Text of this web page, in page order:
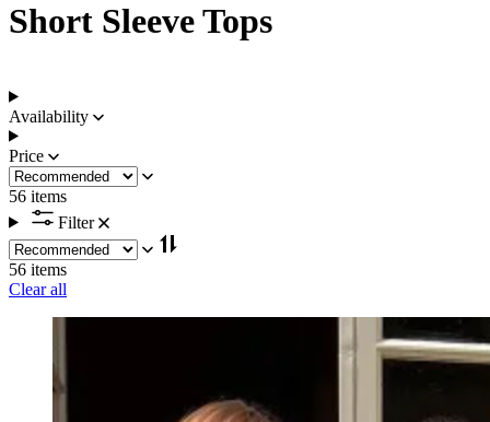
Short Sleeve Tops
Availability
Price
56 items
Filter
56 items
Clear all